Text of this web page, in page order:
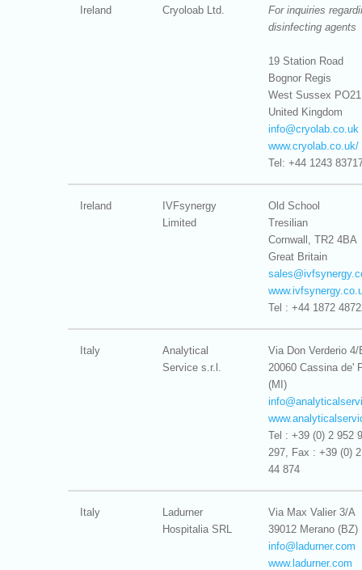
Ireland Cryoloab Ltd.
For inquiries
disinfecting agents
19 Station Road
Bognor Regis
West Sussex
United Kingdom
info@cryolab.co.uk
www.cryolab.co.uk/
Tel: +44 1243
Ireland
IVFsynergy
Limited
Old School
Tresilian
Cornwall, TR2 4BA
Great Britain
sales@
Tel : +44 1872
Italy
Analytical
Service s.r.l.
Via Don Verderio 4/
20060 Cassina de'
(MI)
info@
Tel : +39 (0) 2 952
297, Fax : +39 (0)
44 874
Italy
Ladurner
Hospitalia SRL
Via Max Valier 3/A
39012 Merano (BZ)
info@ ladurner.com
www.ladurner.com